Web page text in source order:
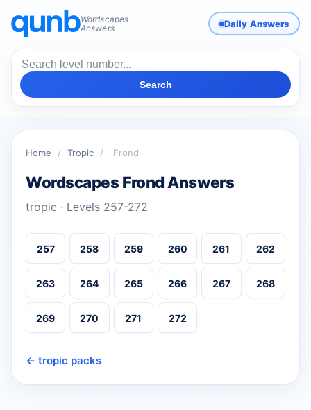
Wordscapes
Answers
Daily Answers
Search
Home / Tropic / Frond
Wordscapes Frond Answers
tropic · Levels 257-272
257 258 259 260 261 262
263 264 265 266 267 268
269 270 271 272
← tropic packs